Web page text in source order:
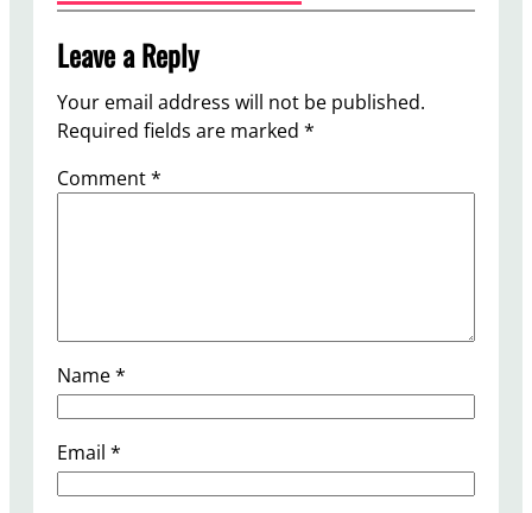
Leave a Reply
Your email address will not be published.
Required fields are marked *
Comment*
Name*
Email *